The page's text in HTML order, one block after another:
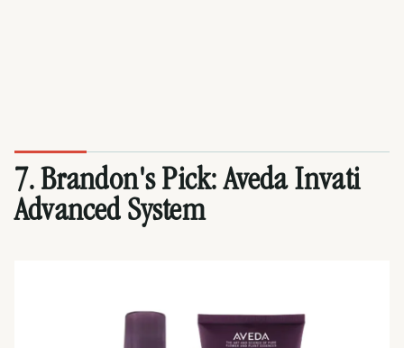
7. Brandon's Pick: Aveda Invati
Advanced System